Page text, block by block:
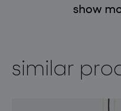
show
similar